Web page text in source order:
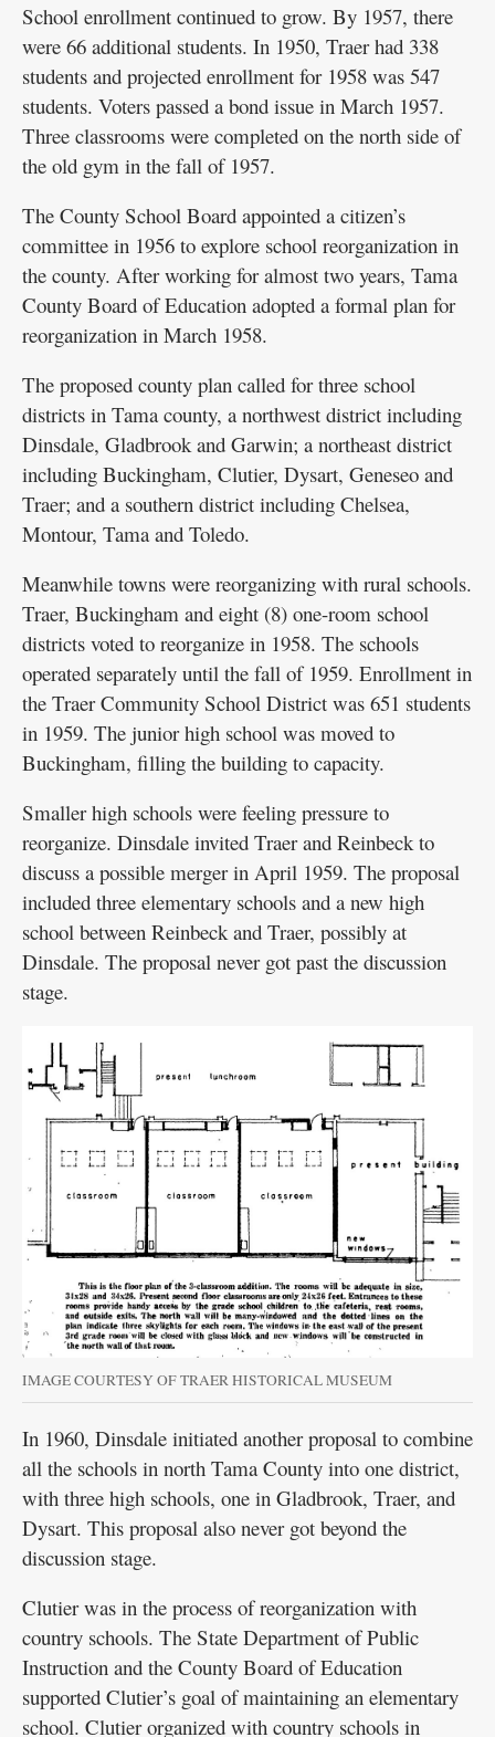
School enrollment continued to grow. By 1957, there
were 66 additional students. In 1950, Traer had 338
students and projected enrollment for 1958 was 547
students. Voters passed a bond issue in March 1957.
Three classrooms were completed on the north side of
the old gym in the fall of 1957.
The County School Board appointed a citizen’s
committee in 1956 to explore school reorganization in
the county. After working for almost two years, Tama
County Board of Education adopted a formal plan for
reorganization in March 1958.
The proposed county plan called for three school
districts in Tama county, a northwest district including
Dinsdale, Gladbrook and Garwin; a northeast district
including Buckingham, Clutier, Dysart, Geneseo and
Traer; and a southern district including Chelsea,
Montour, Tama and Toledo.
Meanwhile towns were reorganizing with rural schools.
Traer, Buckingham and eight (8) one-room school
districts voted to reorganize in 1958. The schools
operated separately until the fall of 1959. Enrollment in
the Traer Community School District was 651 students
in 1959. The junior high school was moved to
Buckingham, filling the building to capacity.
Smaller high schools were feeling pressure to
reorganize. Dinsdale invited Traer and Reinbeck to
discuss a possible merger in April 1959. The proposal
included three elementary schools and a new high
school between Reinbeck and Traer, possibly at
Dinsdale. The proposal never got past the discussion
stage.
IMAGE COURTESY OF TRAER HISTORICAL MUSEUM
In 1960, Dinsdale initiated another proposal to combine
all the schools in north Tama County into one district,
with three high schools, one in Gladbrook, Traer, and
Dysart. This proposal also never got beyond the
discussion stage.
Clutier was in the process of reorganization with
country schools. The State Department of Public
Instruction and the County Board of Education
supported Clutier’s goal of maintaining an elementary
school. Clutier organized with country schools in